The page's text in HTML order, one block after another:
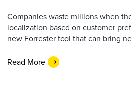
Companies waste millions when
localization based on customer
new Forrester tool that can bring
Read More